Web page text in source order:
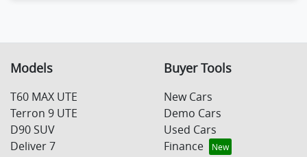
Models
T60 MAX UTE
Terron 9 UTE
D90 SUV
Deliver 7
Buyer Tools
New Cars
Demo Cars
Used Cars
Finance